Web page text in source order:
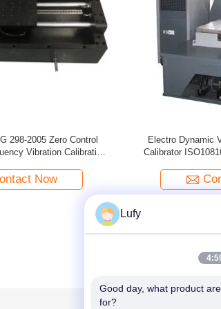
Portable Vibration Meter
Batteries
Now
Digital Vibration
Meter , Vibration
Lufy
Good day, what product
for?